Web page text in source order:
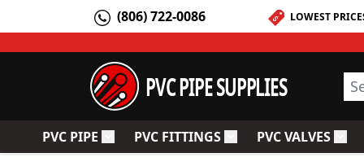
(806) 722-0086 LOWEST
PVC PIPE SUPPLIES
PVC PIPE Toggle submenu for PVC Pipe
PVC FITTINGSToggle submenu for
PVC VALVES